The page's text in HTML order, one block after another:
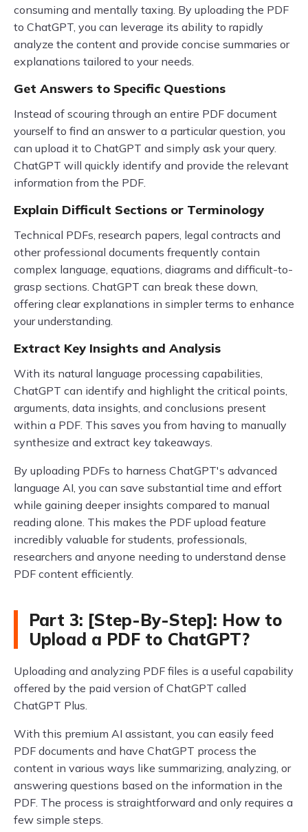
consuming and mentally taxing. By uploading the PDF
to ChatGPT, you can leverage its ability to rapidly
analyze the content and provide concise summaries or
explanations tailored to your needs.
Get Answers to Specific Questions
Instead of scouring through an entire PDF document
yourself to find an answer to a particular question, you
can upload it to ChatGPT and simply ask your query.
ChatGPT will quickly identify and provide the relevant
information from the PDF.
Explain Difficult Sections or Terminology
Technical PDFs, research papers, legal contracts and
other professional documents frequently contain
complex language, equations, diagrams and difficult-to-
grasp sections. ChatGPT can break these down,
offering clear explanations in simpler terms to enhance
your understanding.
Extract Key Insights and Analysis
With its natural language processing capabilities,
ChatGPT can identify and highlight the critical points,
arguments, data insights, and conclusions present
within a PDF. This saves you from having to manually
synthesize and extract key takeaways.
By uploading PDFs to harness ChatGPT's advanced
language AI, you can save substantial time and effort
while gaining deeper insights compared to manual
reading alone. This makes the PDF upload feature
incredibly valuable for students, professionals,
researchers and anyone needing to understand dense
PDF content efficiently.
Part 3: [Step-By-Step]: How to
Upload a PDF to ChatGPT?
Uploading and analyzing PDF files is a useful capability
offered by the paid version of ChatGPT called
ChatGPT Plus.
With this premium AI assistant, you can easily feed
PDF documents and have ChatGPT process the
content in various ways like summarizing, analyzing, or
answering questions based on the information in the
PDF. The process is straightforward and only requires a
few simple steps.